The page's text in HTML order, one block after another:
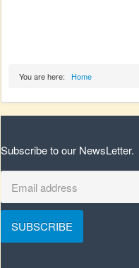
You are here: Home
Subscribe to our NewsLetter.
SUBSCRIBE